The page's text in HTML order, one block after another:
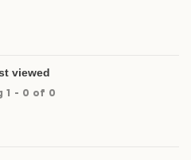
1 - 0 of 0